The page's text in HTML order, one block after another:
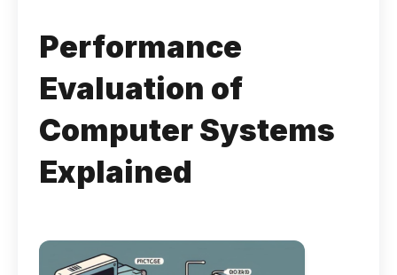
Performance
Evaluation of
Computer Systems
Explained